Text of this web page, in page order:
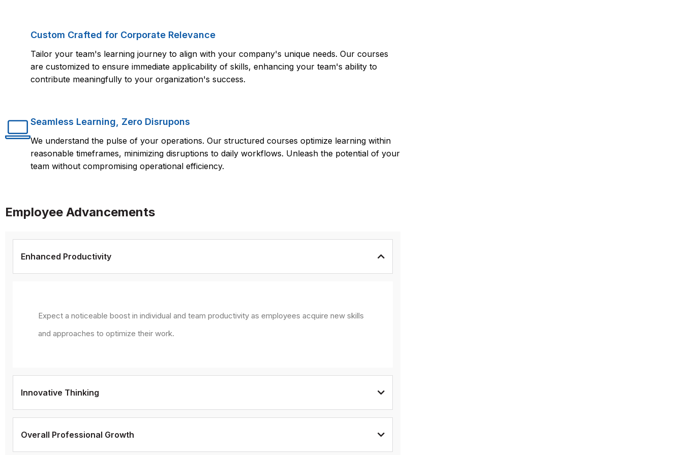
Custom Crafted for Corporate Relevance
Tailor your team's learning journey to align with your company's unique needs. Our courses
are customized to ensure immediate applicability of skills, enhancing your team's ability to
contribute meaningfully to your organization's success.
Seamless Learning, Zero Disrupons
We understand the pulse of your operations. Our structured courses optimize learning within
reasonable timeframes, minimizing disruptions to daily workflows. Unleash the potential of your
team without compromising operational efficiency.
Employee Advancements
Enhanced Productivity
Expect a noticeable boost in individual and team productivity as employees acquire new skills
and approaches to optimize their work.
Innovative Thinking
Overall Professional Growth